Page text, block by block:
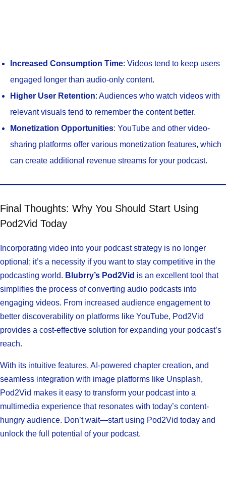
Increased Consumption Time: Videos tend to keep users
engaged longer than audio-only content.
Higher User Retention: Audiences who watch videos with
relevant visuals tend to remember the content better.
Monetization Opportunities: YouTube and other video-
sharing platforms offer various monetization features, which
can create additional revenue streams for your podcast.
Final Thoughts: Why You Should Start Using
Pod2Vid Today
Incorporating video into your podcast strategy is no longer
optional; it’s a necessity if you want to stay competitive in the
podcasting world. Blubrry’s Pod2Vid is an excellent tool that
simplifies the process of converting audio podcasts into
engaging videos. From increased audience engagement to
better discoverability on platforms like YouTube, Pod2Vid
provides a cost-effective solution for expanding your podcast’s
reach.
With its intuitive features, AI-powered chapter creation, and
seamless integration with image platforms like Unsplash,
Pod2Vid makes it easy to transform your podcast into a
multimedia experience that resonates with today’s content-
hungry audience. Don’t wait—start using Pod2Vid today and
unlock the full potential of your podcast.